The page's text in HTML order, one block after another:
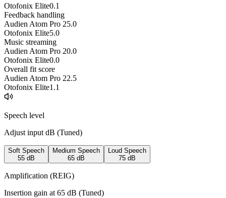
Otofonix Elite0.1
Feedback handling
Audien Atom Pro 25.0
Otofonix Elite5.0
Music streaming
Audien Atom Pro 20.0
Otofonix Elite0.0
Overall fit score
Audien Atom Pro 22.5
Otofonix Elite1.1
Speech level
Adjust input dB (Tuned)
Soft Speech
55 dB
Medium Speech
65 dB
Loud Speech
75 dB
Amplification (REIG)
Insertion gain at 65 dB (Tuned)